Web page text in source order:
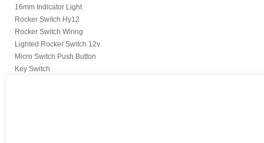
16mm Indicator Light
Rocker Switch Hy12
Rocker Switch Wiring
Lighted Rocker Switch 12v
Micro Switch Push Button
Key Switch